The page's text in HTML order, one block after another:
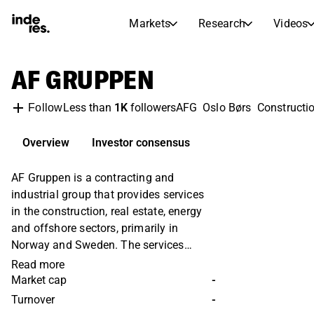
Markets Research Videos
Dividends Calendar
News, insights, and market
Inderes model portfolio
Transcripts
Earnings Season
AF GRUPPEN
FollowLess than 1KfollowersAFG Oslo Børs
Overview Investor consensus
AF Gruppen is a contracting and
industrial group that provides services
in the construction, real estate, energy
and offshore sectors, primarily in
Norway and Sweden. The services
offered include residential construction,
public and commercial buildings. AF is
also active in infrastructure services,
Read more
Market cap
-
Turnover
-